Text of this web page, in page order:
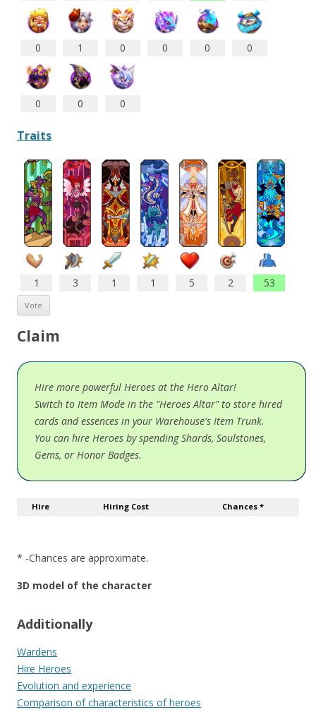
0 1 0 0 0 0
0 0 0
Traits
1 3 1 1 5 2 53
Claim
Hire more powerful Heroes at the Hero Altar!
Switch to Item Mode in the "Heroes Altar" to store hired
cards and essences in your Warehouse's Item Trunk.
You can hire Heroes by spending Shards, Soulstones,
Gems, or Honor Badges.
Hire Hiring Cost Chances *
* -Chances are approximate.
3D model of the character
Additionally
Wardens
Hire Heroes
Evolution and experience
Comparison of characteristics of heroes